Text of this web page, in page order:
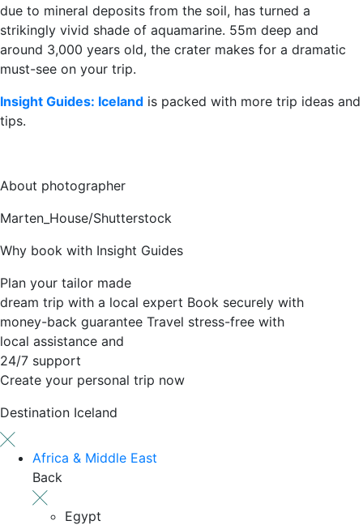
due to mineral deposits from the soil, has turned a
strikingly vivid shade of aquamarine. 55m deep and
around 3,000 years old, the crater makes for a dramatic
must-see on your trip.
Insight Guides: Iceland is packed with more trip ideas and
tips.
About photographer
Marten_House/Shutterstock
Why book with Insight Guides
Plan your tailor made
dream trip with a local expert Book securely with
money-back guarantee Travel stress-free with
local assistance and
24/7 support
Create your personal trip now
Destination Iceland
Africa & Middle East
Back
Egypt